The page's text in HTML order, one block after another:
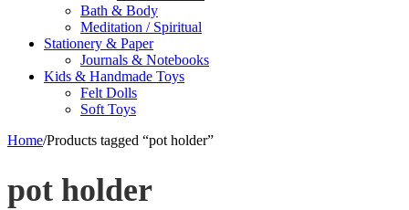
Bath & Body
Meditation / Spiritual
Stationery & Paper
Journals & Notebooks
Kids & Handmade Toys
Felt Dolls
Soft Toys
Home/Products tagged “pot holder”
pot holder